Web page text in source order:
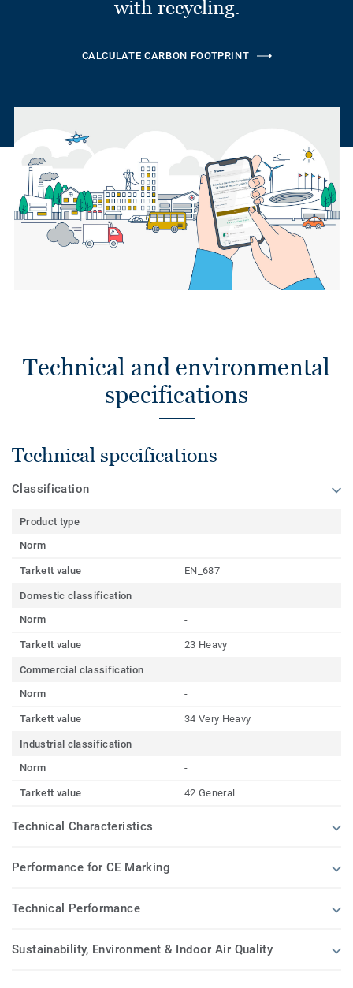
with recycling.
CALCULATE CARBON FOOTPRINT
Technical and environmental
specifications
Technical specifications
Classification
Product type
Norm
-
Tarkett value EN_687
Domestic classification
Norm
-
Tarkett value 23 Heavy
Commercial classification
Norm
-
Tarkett value 34 Very Heavy
Industrial classification
Norm
-
Tarkett value 42 General
Technical Characteristics
Performance for CE Marking
Technical Performance
Sustainability, Environment & Indoor Air Quality